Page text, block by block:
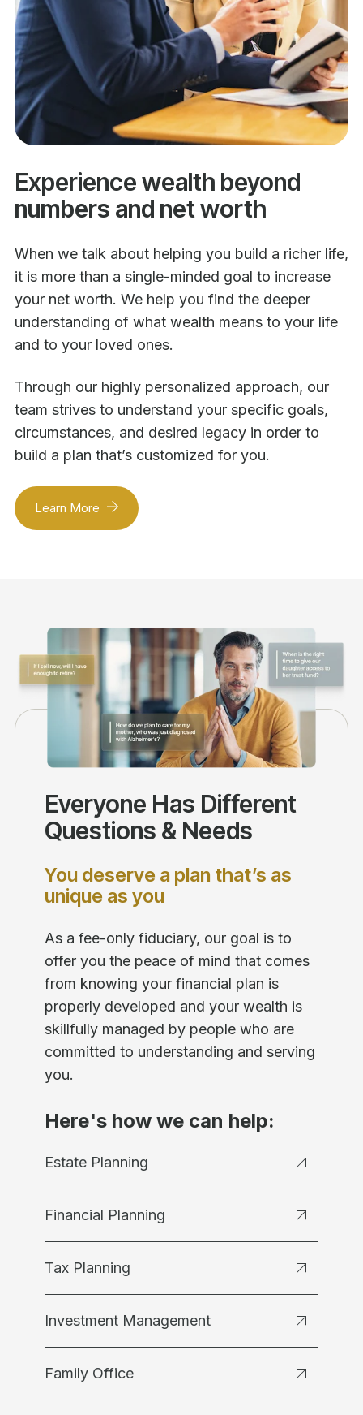
Experience wealth beyond
numbers and net worth
When we talk about helping you build a richer life,
it is more than a single-minded goal to increase
your net worth. We help you find the deeper
understanding of what wealth means to your life
and to your loved ones.
Through our highly personalized approach, our
team strives to understand your specific goals,
circumstances, and desired legacy in order to
build a plan that’s customized for you.
Learn More
Everyone Has Different
Questions & Needs
You deserve a plan that’s as
unique as you
As a fee-only fiduciary, our goal is to
offer you the peace of mind that comes
from knowing your financial plan is
properly developed and your wealth is
skillfully managed by people who are
committed to understanding and serving
you.
Here's how we can help:
Estate Planning
Financial Planning
Tax Planning
Investment Management
Family Office